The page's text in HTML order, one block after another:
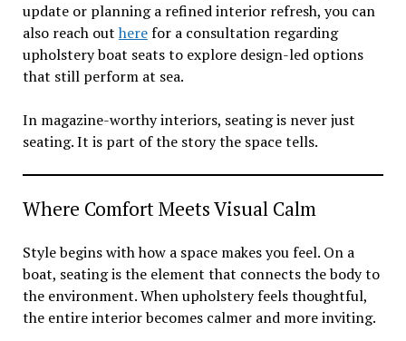
update or planning a refined interior refresh, you can
also reach out herefor a consultation regarding
upholstery boat seats to explore design-led options
that still perform at sea.
In magazine-worthy interiors, seating is never just
seating. It is part of the story the space tells.
Where Comfort Meets Visual Calm
Style begins with how a space makes you feel. On a
boat, seating is the element that connects the body to
the environment. When upholstery feels thoughtful,
the entire interior becomes calmer and more inviting.